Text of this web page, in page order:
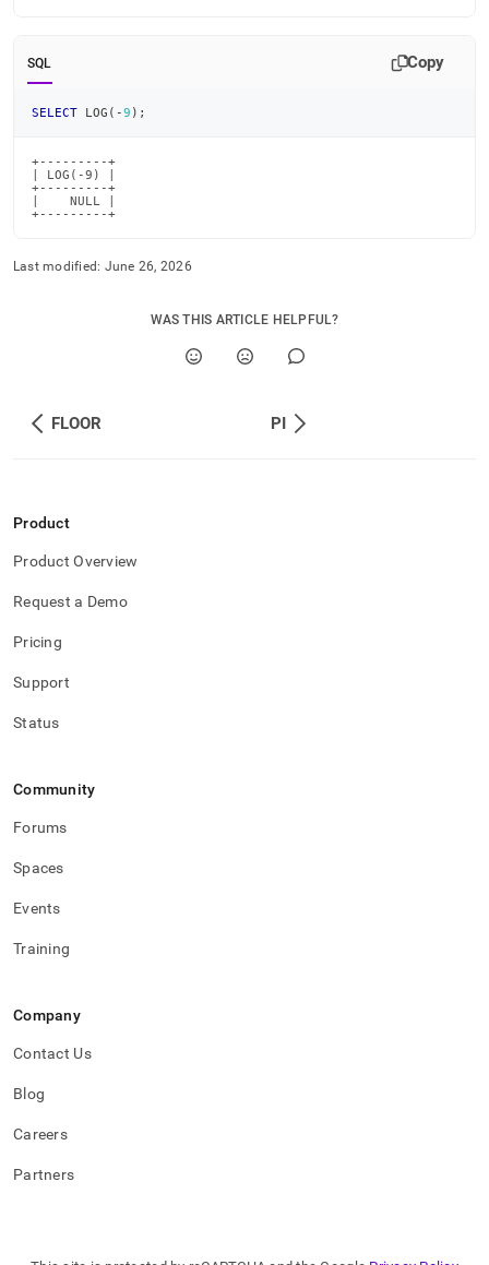
SQL Copy
SELECT LOG ( -9 ) ;
+---------+
| LOG(-9) |
+---------+
|    NULL |
+---------+
Last modified: June 26, 2026
WAS THIS ARTICLE HELPFUL?
FLOOR PI
Product
Product Overview
Request a Demo
Pricing
Support
Status
Community
Forums
Spaces
Events
Training
Company
Contact Us
Blog
Careers
Partners